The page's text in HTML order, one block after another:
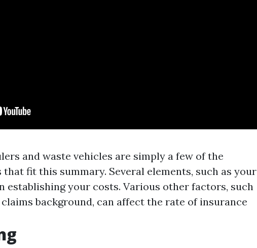
and waste vehicles are simply a few of the
fit this summary. Several elements, such as your
your costs. Various other factors, such
claims background, can affect the rate of insurance